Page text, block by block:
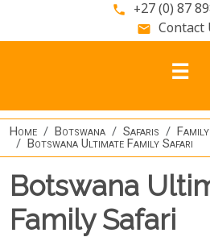
phone +27 (0) 87
email Contact
Home Botswana Safaris
Family
Botswana Ultimate Family Safari
Botswana
Family Safari